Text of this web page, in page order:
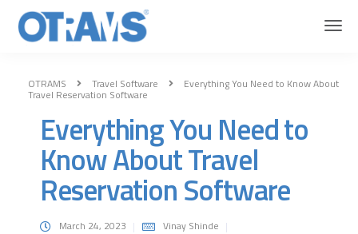
OTRAMS Travel Software Everything You Need to Know About
Travel Reservation Software
Everything You Need to
Know About Travel
Reservation Software
March 24, 2023
Vinay Shinde